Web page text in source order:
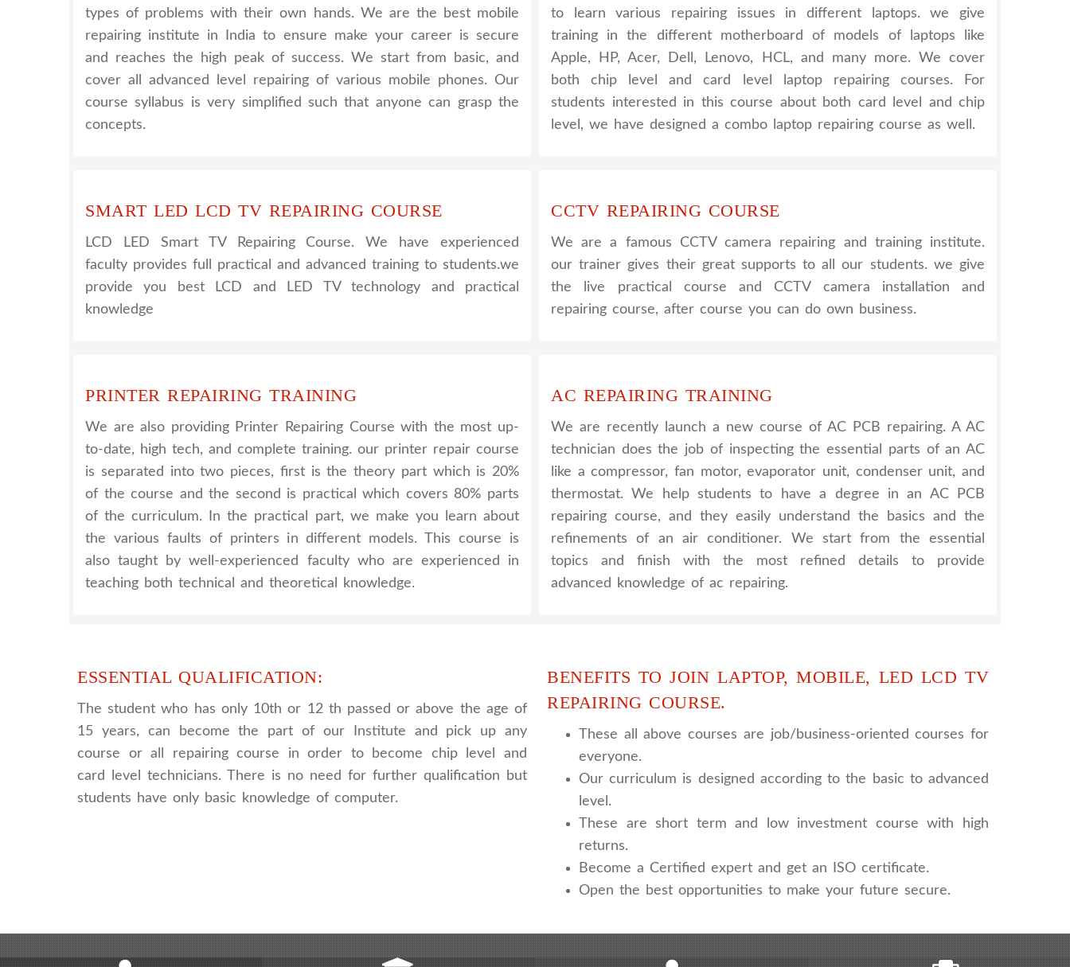
types of problems with their own hands. We are the best mobile
repairing institute in India to ensure make your career is secure
and reaches the high peak of success. We start from basic, and
cover all advanced level repairing of various mobile phones. Our
course syllabus is very simplified such that anyone can grasp the
concepts.
to learn various repairing issues in different laptops. we give
training in the different motherboard of models of laptops like
Apple, HP, Acer, Dell, Lenovo, HCL, and many more. We cover
both chip level and card level laptop repairing courses. For
students interested in this course about both card level and chip
level, we have designed a combo laptop repairing course as well.
SMART LED LCD TV REPAIRING COURSE
LCD LED Smart TV Repairing Course. We have experienced
faculty provides full practical and advanced training to students.we
provide you best LCD and LED TV technology and practical
knowledge
CCTV REPAIRING COURSE
We are a famous CCTV camera repairing and training institute.
our trainer gives their great supports to all our students. we give
the live practical course and CCTV camera installation and
repairing course, after course you can do own business.
PRINTER REPAIRING TRAINING
We are also providing Printer Repairing Course with the most up-
to-date, high tech, and complete training. our printer repair course
is separated into two pieces, first is the theory part which is 20%
of the course and the second is practical which covers 80% parts
of the curriculum. In the practical part, we make you learn about
the various faults of printers in different models. This course is
also taught by well-experienced faculty who are experienced in
teaching both technical and theoretical knowledge.
AC REPAIRING TRAINING
We are recently launch a new course of AC PCB repairing. A AC
technician does the job of inspecting the essential parts of an AC
like a compressor, fan motor, evaporator unit, condenser unit, and
thermostat. We help students to have a degree in an AC PCB
repairing course, and they easily understand the basics and the
refinements of an air conditioner. We start from the essential
topics and finish with the most refined details to provide
advanced knowledge of ac repairing.
ESSENTIAL QUALIFICATION:
The student who has only 10th or 12 th passed or above the age of
15 years, can become the part of our Institute and pick up any
course or all repairing course in order to become chip level and
card level technicians. There is no need for further qualification but
students have only basic knowledge of computer.
BENEFITS TO JOIN LAPTOP, MOBILE, LED LCD TV
REPAIRING COURSE.
These all above courses are job/business-oriented courses for
everyone.
Our curriculum is designed according to the basic to advanced
level.
These are short term and low investment course with high
returns.
Become a Certified expert and get an ISO certificate.
Open the best opportunities to make your future secure.